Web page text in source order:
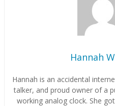
Hannah
Hannah is an accidental
talker, and proud owner of a
working analog clock. She